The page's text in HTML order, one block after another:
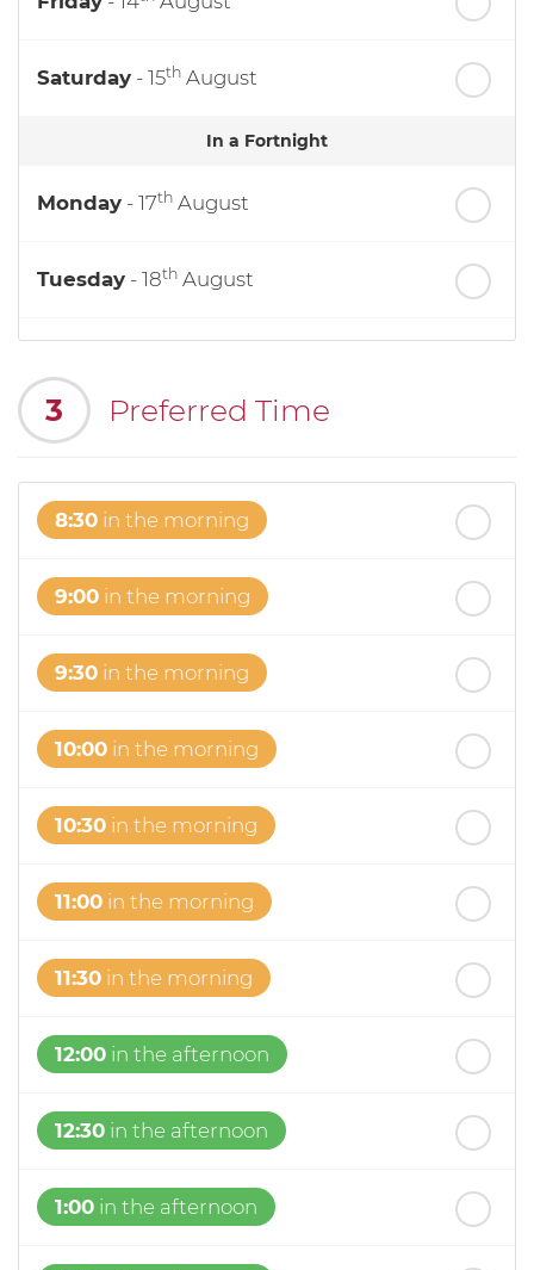
Saturday - 15th August
In a Fortnight
Monday - 17th August
Tuesday - 18th August
Thursday th
3 Preferred Time
8:30 in the morning
9:00 in the morning
9:30 in the morning
10:00 in the morning
10:30 in the morning
11:00 in the morning
11:30 in the morning
12:00 in the afternoon
12:30 in the afternoon
1:00 in the afternoon